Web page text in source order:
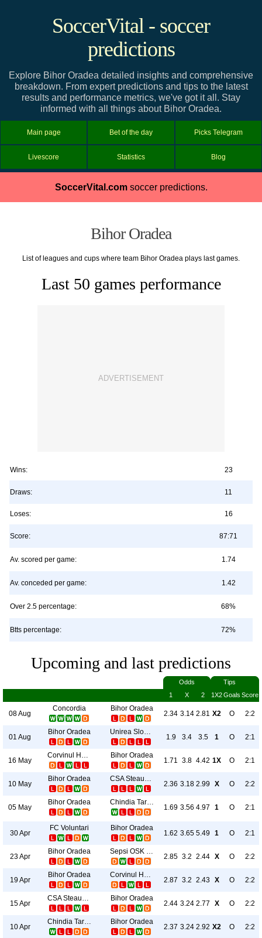
SoccerVital - soccer
predictions
Explore Bihor Oradea detailed insights and comprehensive
breakdown. From expert predictions and tips to the latest
results and performance metrics, we've got it all. Stay
informed with all things about Bihor Oradea.
Main page Bet of the day Picks Telegram
Livescore Statistics Blog
SoccerVital.comsoccer predictions.
Bihor Oradea
List of leagues and cups where team Bihor Oradea plays last games.
Last 50 games performance
Wins: 23
Draws: 11
Loses: 16
Score: 87:71
Av. scored per game: 1.74
Av. conceded per game: 1.42
Over 2.5 percentage: 68%
Btts percentage: 72%
Upcoming and last predictions
Odds
Tips
1
X 2 1X2Goals Score
08 Aug
Concordia Bihor Oradea
2.34 3.14 2.81 X2 O 2:2
01 Aug
Bihor Oradea Unirea Slobozia
1.9 3.4 3.5 1 O 2:1
16 May
Corvinul Hunedoara Bihor Oradea
1.71 3.8 4.42 1X O 2:1
10 May
Bihor Oradea CSA Steaua Bucureşti
2.36 3.18 2.99 X O 2:2
05 May
Bihor Oradea Chindia Targoviste
1.69 3.56 4.97 1 O 2:1
30 Apr
FC Voluntari Bihor Oradea
1.62 3.65 5.49 1 O 2:1
23 Apr
Bihor Oradea Sepsi OSK Sfantu Gheorghe
2.85 3.2 2.44 X O 2:2
19 Apr
Bihor Oradea Corvinul Hunedoara
2.87 3.2 2.43 X O 2:2
15 Apr
CSA Steaua Bucureşti Bihor Oradea
2.44 3.24 2.77 X O 2:2
10 Apr
Chindia Targoviste Bihor Oradea
2.37 3.24 2.92 X2 O 2:2